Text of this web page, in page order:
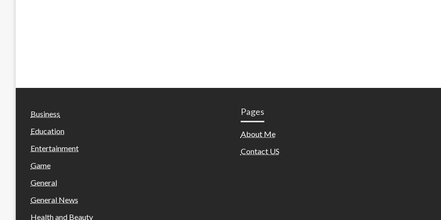
Business
Education
Entertainment
Game
General
General News
Health and Beauty
Pages
About Me
Contact US